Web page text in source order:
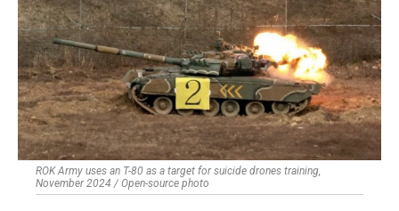
ROK Army uses an T-80 as a target for suicide drones training,
November 2024 / Open-source photo